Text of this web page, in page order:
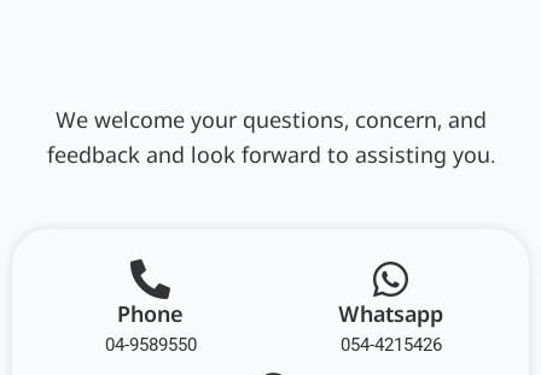
We welcome your questions, concern, and
feedback and look forward to assisting you.
Phone
04-9589550
Whatsapp
054-4215426